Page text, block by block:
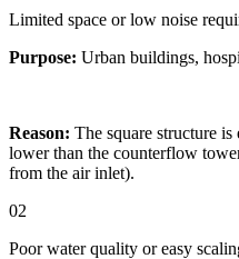
Limited space or low noise
Purpose: Urban buildings,
Reason: The square structure
lower than the counterflow
from the air inlet).
02
Poor water quality or easy